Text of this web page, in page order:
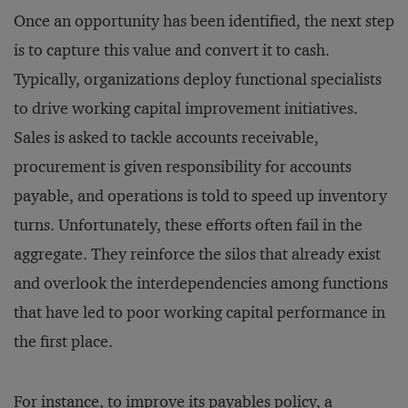
Once an opportunity has been identified, the next step
is to capture this value and convert it to cash.
Typically, organizations deploy functional specialists
to drive working capital improvement initiatives.
Sales is asked to tackle accounts receivable,
procurement is given responsibility for accounts
payable, and operations is told to speed up inventory
turns. Unfortunately, these efforts often fail in the
aggregate. They reinforce the silos that already exist
and overlook the interdependencies among functions
that have led to poor working capital performance in
the first place.
For instance, to improve its payables policy, a